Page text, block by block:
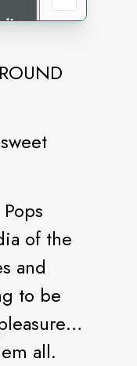
of the
and
to be
to
all.